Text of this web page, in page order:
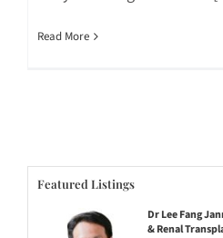
Read More
Featured Listings
Dr Lee Fang
& Renal